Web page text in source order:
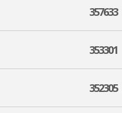
357633
353301
352305